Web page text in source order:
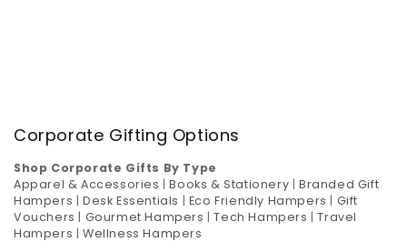
Corporate Gifting Options
Shop Corporate Gifts By Type
Apparel & Accessories |Books & Stationery |Branded Gift
Hampers |Desk Essentials | Eco Friendly Hampers | Gift
Vouchers | Gourmet Hampers |Tech Hampers |Travel
Hampers |Wellness Hampers